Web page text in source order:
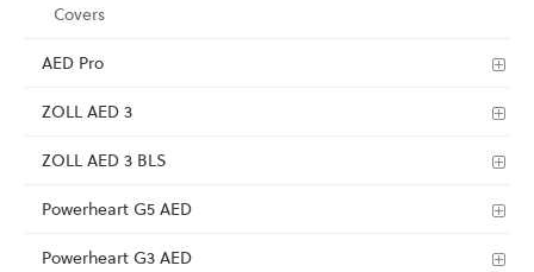
Covers
AED Pro
ZOLL AED 3
ZOLL AED 3 BLS
Powerheart G5 AED
Powerheart G3 AED